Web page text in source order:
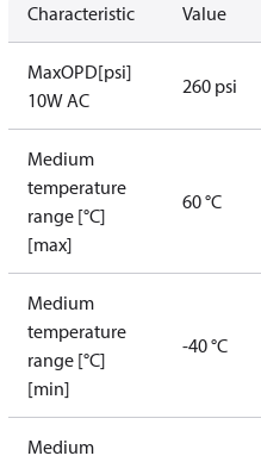
Characteristic Value
MaxOPD[psi]
10W AC
260 psi
Medium
temperature
range [°C]
[max]
60 °C
Medium
temperature
range [°C]
[min]
-40 °C
Medium